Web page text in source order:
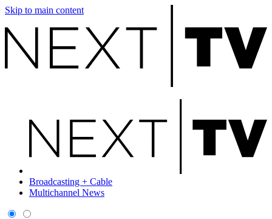
Skip to main content
Broadcasting + Cable
Multichannel News